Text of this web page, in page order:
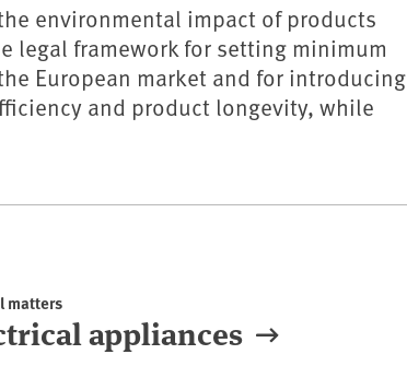
environmental impact of products
legal framework for setting minimum
European market and for introducing
and product longevity, while
matters
appliances